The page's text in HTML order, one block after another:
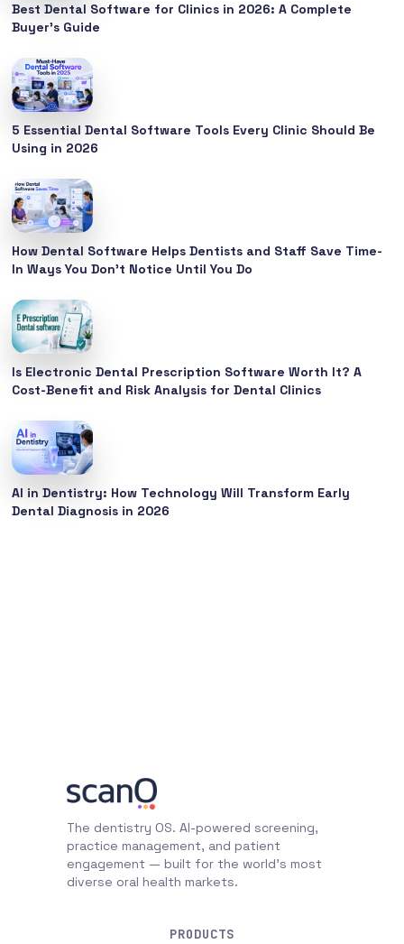
Best Dental Software for Clinics in 2026: A Complete
Buyer’s Guide
5 Essential Dental Software Tools Every Clinic Should Be
Using in 2026
How Dental Software Helps Dentists and Staff Save Time-
In Ways You Don’t Notice Until You Do
Is Electronic Dental Prescription Software Worth It? A
Cost-Benefit and Risk Analysis for Dental Clinics
AI in Dentistry: How Technology Will Transform Early
Dental Diagnosis in 2026
The dentistry OS. AI-powered screening,
practice management, and patient
engagement — built for the world's most
diverse oral health markets.
PRODUCTS